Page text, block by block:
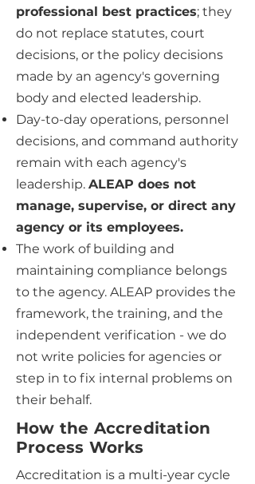
professional best practices; they
do not replace statutes, court
decisions, or the policy decisions
made by an agency's governing
body and elected leadership.
Day-to-day operations, personnel
decisions, and command authority
remain with each agency's
leadership. ALEAP does not
manage, supervise, or direct any
agency or its employees.
The work of building and
maintaining compliance belongs
to the agency. ALEAP provides the
framework, the training, and the
independent verification - we do
not write policies for agencies or
step in to fix internal problems on
their behalf.
How the Accreditation
Process Works
Accreditation is a multi-year cycle